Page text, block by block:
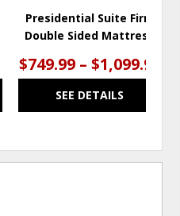
Presidential Suite Firm
Double Sided Mattress
$749.99 – $1,099.99
SEE DETAILS